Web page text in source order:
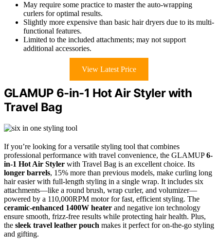
May require some practice to master the auto-wrapping
curlers for optimal results.
Slightly more expensive than basic hair dryers due to its multi-
functional features.
Limited to the included attachments; may not support
additional accessories.
View Latest Price
GLAMUP 6-in-1 Hot Air Styler with
Travel Bag
If you’re looking for a versatile styling tool that combines
professional performance with travel convenience, the GLAMUP6-
in-1 Hot Air Styler with Travel Bag is an excellent choice. Its
longer barrels, 15% more than previous models, make curling long
hair easier with full-length styling in a single wrap. It includes six
attachments—like a round brush, wrap curler, and volumizer—
powered by a 110,000RPM motor for fast, efficient styling. The
ceramic-enhanced 1400W heater and negative ion technology
ensure smooth, frizz-free results while protecting hair health. Plus,
the sleek travel leather pouch makes it perfect for on-the-go styling
and gifting.